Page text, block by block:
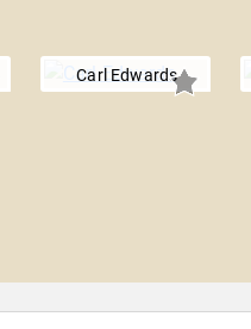
Carl Edwards